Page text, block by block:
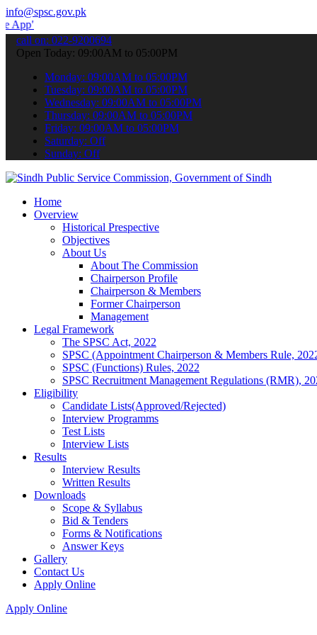
info@spsc.gov.pk
your applications online & stay informed about the latest
call on: 022-9200694
Open Today: 09:00AM to 05:00PM
Monday: 09:00AM to 05:00PM
Tuesday: 09:00AM to 05:00PM
Wednesday: 09:00AM to 05:00PM
Thursday: 09:00AM to 05:00PM
Friday: 09:00AM to 05:00PM
Saturday: Off
Sunday: Off
Home
Overview
Historical Prespective
Objectives
About Us
About The Commission
Chairperson Profile
Chairperson & Members
Former Chairperson
Management
Legal Framework
The SPSC Act, 2022
SPSC (Appointment Chairperson & Members Rule,
SPSC (Functions) Rules, 2022
SPSC Recruitment Management Regulations (RMR),
Eligibility
Candidate Lists(Approved/Rejected)
Interview Programms
Test Lists
Interview Lists
Results
Interview Results
Written Results
Downloads
Scope & Syllabus
Bid & Tenders
Forms & Notifications
Answer Keys
Gallery
Contact Us
Apply Online
Apply Online